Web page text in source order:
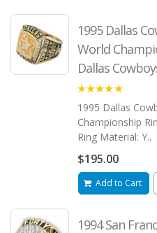
1995 Dallas
World
Dallas
1995 Dallas
Championship
Ring Material: Y..
$195.00
Add to Cart
1994 San